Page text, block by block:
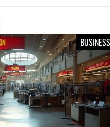
BUSINESS